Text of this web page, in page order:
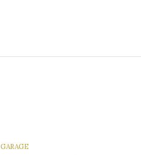
GARAGE